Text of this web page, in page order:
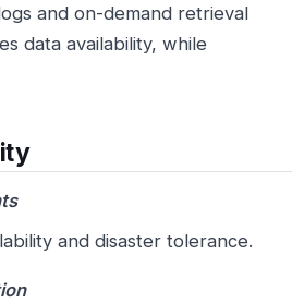
and on-demand retrieval
data availability, while
and disaster tolerance.